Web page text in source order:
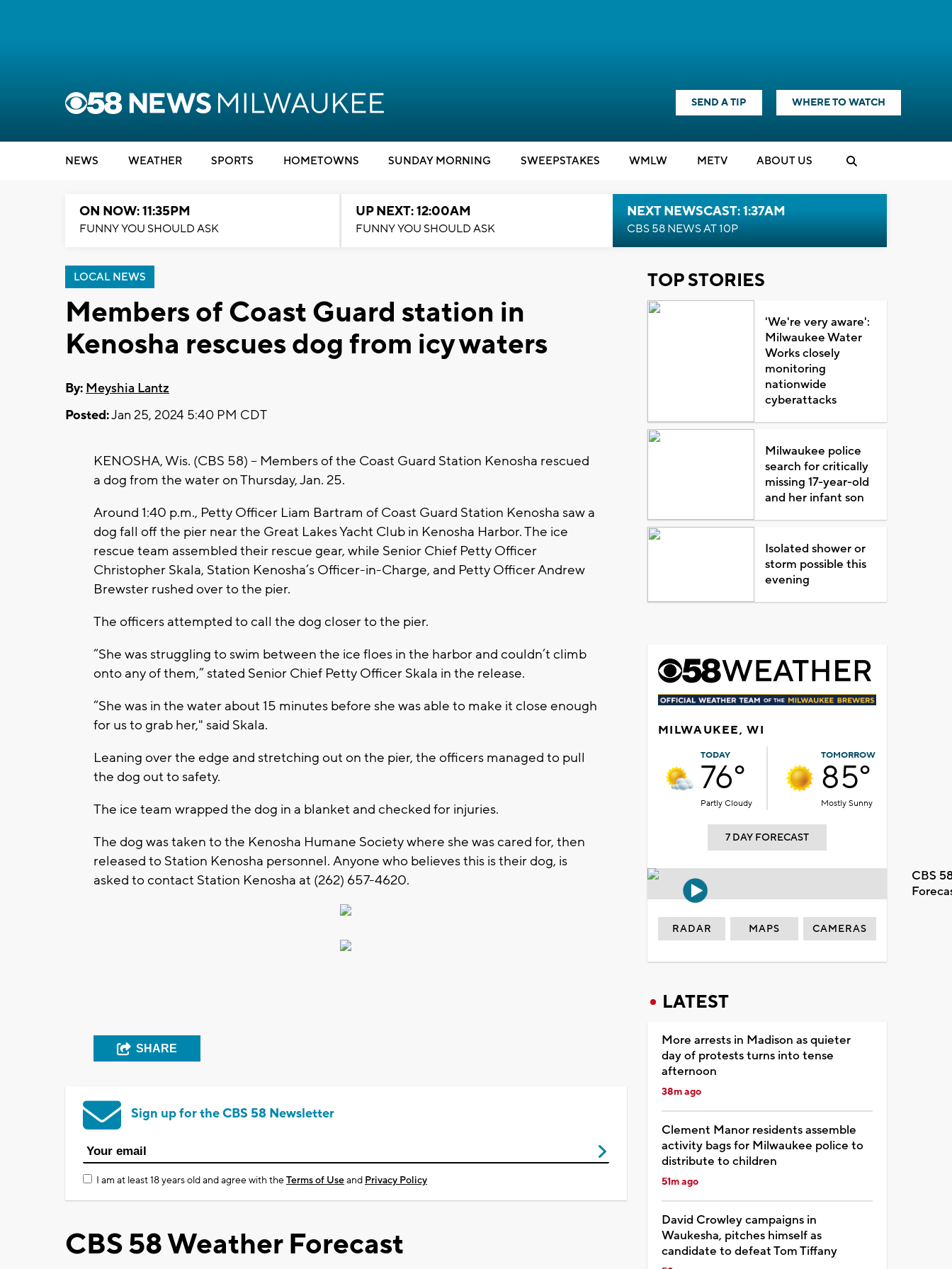
SEND A TIP WHERE TO WATCH
NEWS WEATHER SPORTS HOMETOWNS SUNDAY MORNING SWEEPSTAKES WMLW METV ABOUT US
ON NOW: 11:35PM
FUNNY YOU SHOULD ASK
UP NEXT: 12:00AM
FUNNY YOU SHOULD ASK
NEXT NEWSCAST: 1:37AM
CBS 58 NEWS AT 10P
LOCAL NEWS
Members of Coast Guard station in
Kenosha rescues dog from icy waters
By: Meyshia Lantz
Posted:Jan 25, 2024 5:40 PM CDT
KENOSHA, Wis. (CBS 58) -- Members of the Coast Guard Station Kenosha rescued
a dog from the water on Thursday, Jan. 25.
Around 1:40 p.m., Petty Officer Liam Bartram of Coast Guard Station Kenosha saw a
dog fall off the pier near the Great Lakes Yacht Club in Kenosha Harbor. The ice
rescue team assembled their rescue gear, while Senior Chief Petty Officer
Christopher Skala, Station Kenosha’s Officer-in-Charge, and Petty Officer Andrew
Brewster rushed over to the pier.
The officers attempted to call the dog closer to the pier.
“She was struggling to swim between the ice floes in the harbor and couldn’t climb
onto any of them,” stated Senior Chief Petty Officer Skala in the release.
“She was in the water about 15 minutes before she was able to make it close enough
for us to grab her," said Skala.
Leaning over the edge and stretching out on the pier, the officers managed to pull
the dog out to safety.
The ice team wrapped the dog in a blanket and checked for injuries.
The dog was taken to the Kenosha Humane Society where she was cared for, then
released to Station Kenosha personnel. Anyone who believes this is their dog, is
asked to contact Station Kenosha at (262) 657-4620.
SHARE
Sign up for the CBS 58 Newsletter
I am at least 18 years old and agree with theTerms of Useand Privacy Policy
CBS 58 Weather Forecast
TOP STORIES
'We're very aware':
Milwaukee Water
Works closely
monitoring
nationwide
cyberattacks
Milwaukee police
search for critically
missing 17-year-old
and her infant son
Isolated shower or
storm possible this
evening
MILWAUKEE, WI
TODAY
76°
Partly Cloudy
TOMORROW
85°
Mostly Sunny
7 DAY FORECAST
CBS
RADAR MAPS CAMERAS
LATEST
More arrests in Madison as quieter
day of protests turns into tense
afternoon
38m ago
Clement Manor residents assemble
activity bags for Milwaukee police to
distribute to children
51m ago
David Crowley campaigns in
Waukesha, pitches himself as
candidate to defeat Tom Tiffany